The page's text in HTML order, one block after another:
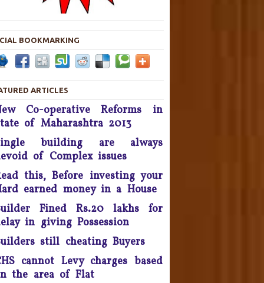
operative Courts of Mumbai
Shifted to New address
in 2019.
Housing disputes tops in
Consumer Court complaints
List.
Court Orders DLF To
Over 50 Panchkula Flats
By November 2016
Supreme Court asked real
estate developer Parsvnath
to pay Rs. 12 crore
to flat buyers in its Exotica
in Ghaziabad within four
weeks - September 2016.
delay, Consumer
slaps Rs 1 Lakh fine on
& refund Rs 13 lakh
from the complainants
BOOKMARKING
ARTICLES
Co-operative Reforms in
of Maharashtra 2013
building are always
of Complex issues
this, Before investing your
earned money in a House
Fined Rs.20 lakhs for
in giving Possession
still cheating Buyers
cannot Levy charges based
the area of Flat